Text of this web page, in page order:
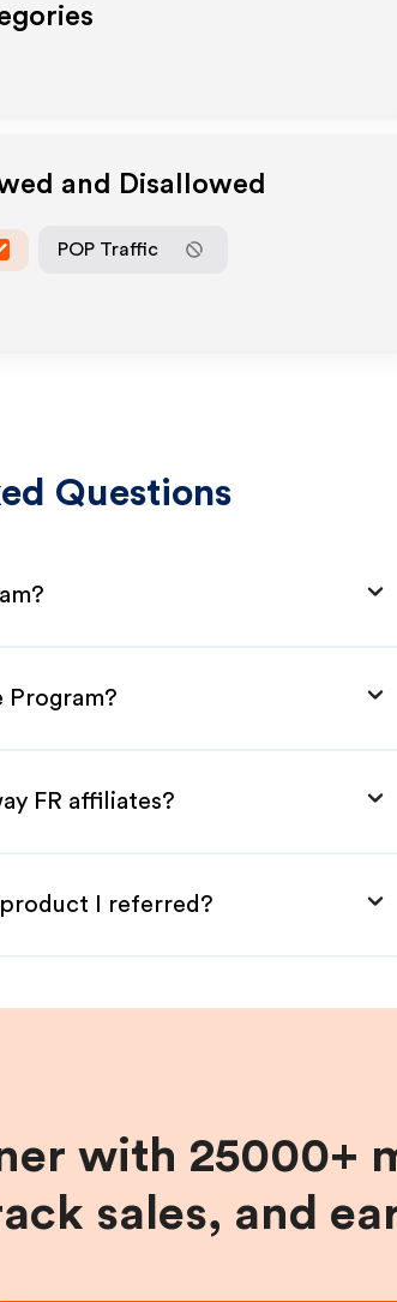
and Disallowed
POP Traffic
Questions
Program?
FR affiliates?
I referred?
with 25000+
sales, and